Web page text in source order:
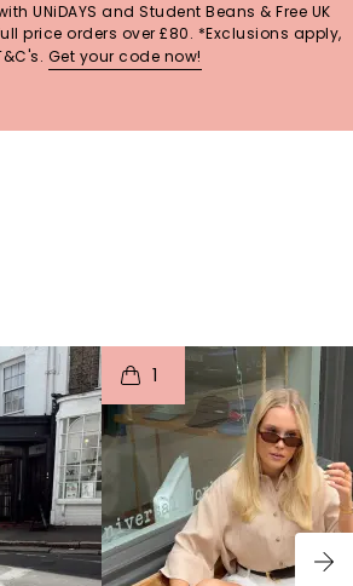
UNiDAYS and Student Beans & Free UK
price orders over £80. *Exclusions apply,
Get your code now!
1
p e